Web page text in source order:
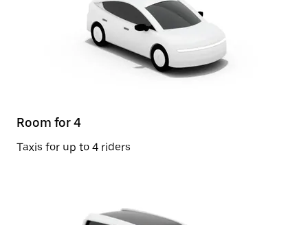
Room for 4
Taxis for up to 4 riders